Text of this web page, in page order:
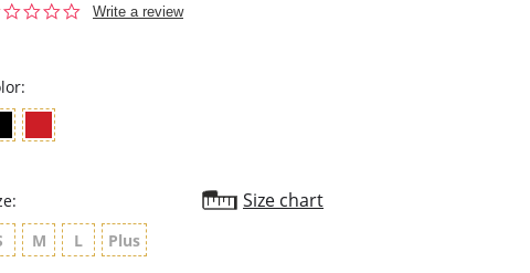
0.0
Write a review
Size chart
M L Plus